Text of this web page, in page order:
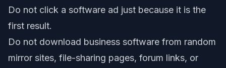
Do not click a software ad just because it is the
first result.
Do not download business software from random
mirror sites, file-sharing pages, forum links, or